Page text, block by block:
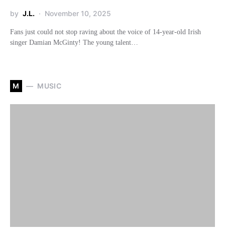
by J.L. November 10, 2025
Fans just could not stop raving about the voice of 14-year-old Irish
singer Damian McGinty! The young talent…
M MUSIC